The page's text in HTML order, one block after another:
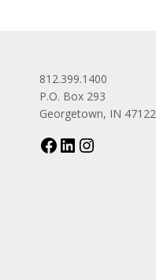
812.399.1400
P.O. Box 293
Georgetown, IN 47122